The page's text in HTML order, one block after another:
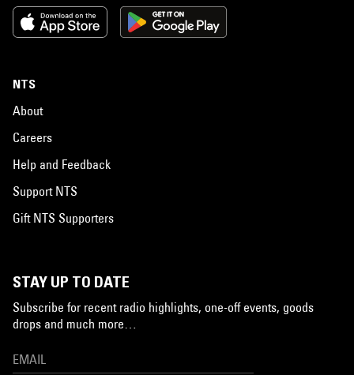
NTS
About
Careers
Help and Feedback
Support NTS
Gift NTS Supporters
STAY UP TO DATE
Subscribe for recent radio highlights, one-off events, goods
drops and much more…